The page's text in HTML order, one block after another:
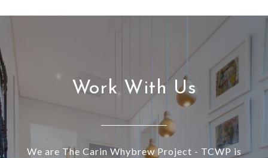
Work With Us
We are The Carin Whybrew Project - TCWP is